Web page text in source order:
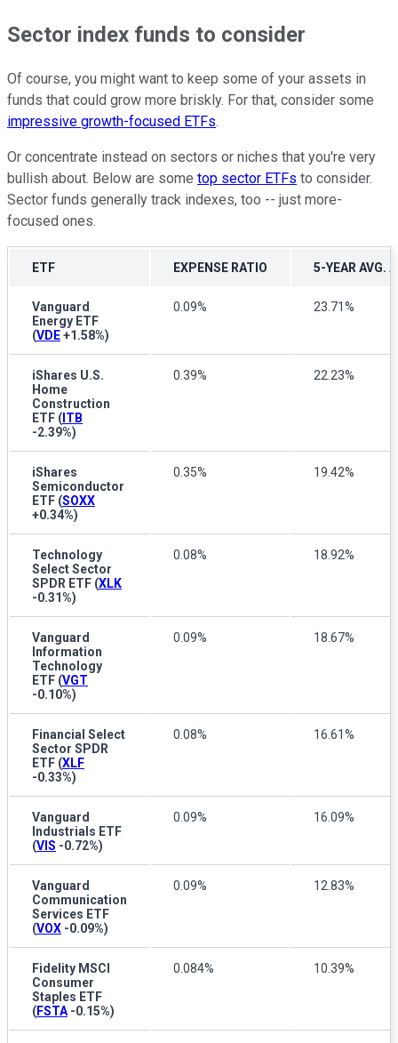
Sector index funds to consider
Of course, you might want to keep some of your assets in
funds that could grow more briskly. For that, consider some
impressive growth-focused ETFs.
Or concentrate instead on sectors or niches that you're very
bullish about. Below are some top sector ETFs to consider.
Sector funds generally track indexes, too -- just more-
focused ones.
ETF EXPENSE RATIO 5-YEAR AVG.
Vanguard
Energy ETF
(VDE+1.58%)
0.09% 23.71%
iShares U.S.
Home
Construction
ETF ( ITB
-2.39%)
0.39% 22.23%
iShares
Semiconductor
ETF (SOXX
+0.34%)
0.35% 19.42%
Technology
Select Sector
SPDR ETF (XLK
-0.31%)
0.08% 18.92%
Vanguard
Information
Technology
ETF (VGT
-0.10%)
0.09% 18.67%
Financial Select
Sector SPDR
ETF (XLF
-0.33%)
0.08% 16.61%
Vanguard
Industrials ETF
(VIS -0.72%)
0.09% 16.09%
Vanguard
Communication
Services ETF
(VOX -0.09%)
0.09% 12.83%
Fidelity MSCI
Consumer
Staples ETF
(FSTA -0.15%)
0.084% 10.39%